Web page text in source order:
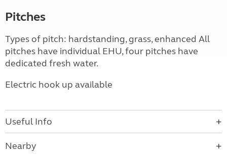
Pitches
Types of pitch: hardstanding, grass, enhanced All
pitches have individual EHU, four pitches have
dedicated fresh water.
Electric hook up available
Useful Info
Nearby